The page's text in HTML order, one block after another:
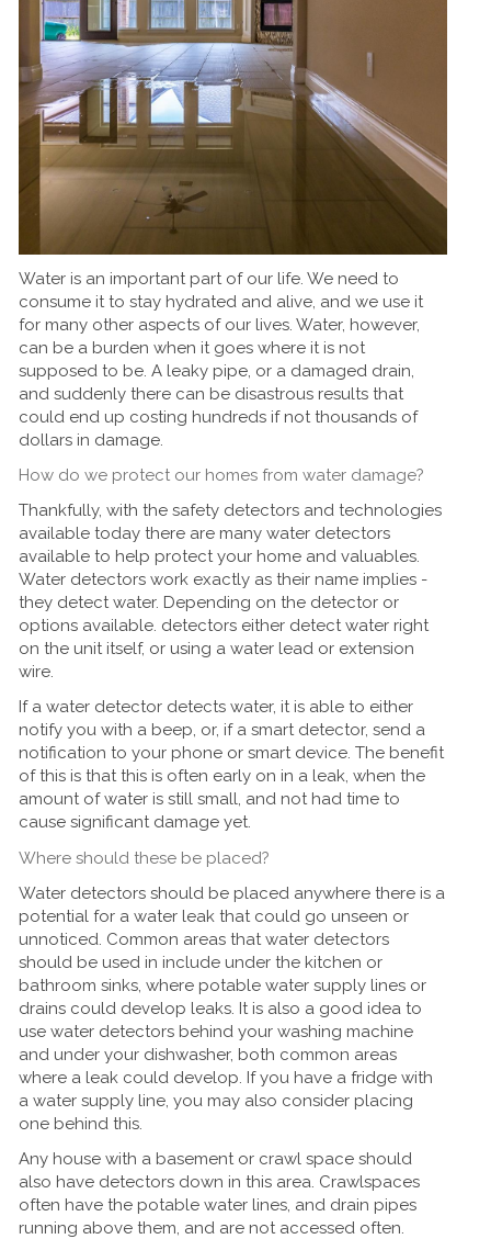
Water is an important part of our life. We need to
consume it to stay hydrated and alive, and we use it
for many other aspects of our lives. Water, however,
can be a burden when it goes where it is not
supposed to be. A leaky pipe, or a damaged drain,
and suddenly there can be disastrous results that
could end up costing hundreds if not thousands of
dollars in damage.
How do we protect our homes from water damage?
Thankfully, with the safety detectors and technologies
available today there are many water detectors
available to help protect your home and valuables.
Water detectors work exactly as their name implies -
they detect water. Depending on the detector or
options available. detectors either detect water right
on the unit itself, or using a water lead or extension
wire.
If a water detector detects water, it is able to either
notify you with a beep, or, if a smart detector, send a
notification to your phone or smart device. The benefit
of this is that this is often early on in a leak, when the
amount of water is still small, and not had time to
cause significant damage yet.
Where should these be placed?
Water detectors should be placed anywhere there is a
potential for a water leak that could go unseen or
unnoticed. Common areas that water detectors
should be used in include under the kitchen or
bathroom sinks, where potable water supply lines or
drains could develop leaks. It is also a good idea to
use water detectors behind your washing machine
and under your dishwasher, both common areas
where a leak could develop. If you have a fridge with
a water supply line, you may also consider placing
one behind this.
Any house with a basement or crawl space should
also have detectors down in this area. Crawlspaces
often have the potable water lines, and drain pipes
running above them, and are not accessed often.